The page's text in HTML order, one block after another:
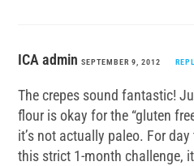
ICA admin SEPTEMBER 9, 2012
The crepes sound fantastic!
flour is okay for the “gluten
it’s not actually paleo. For
this strict 1-month challenge,